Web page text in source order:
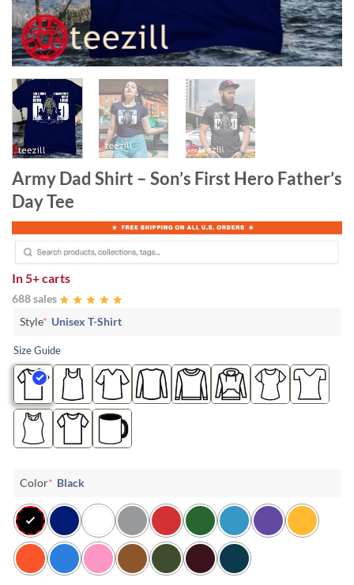
Army Dad Shirt – Son’s First Hero Father’s
Day Tee
In 5+ carts
688 sales
Style* Unisex T-Shirt
Size Guide
Color* Black